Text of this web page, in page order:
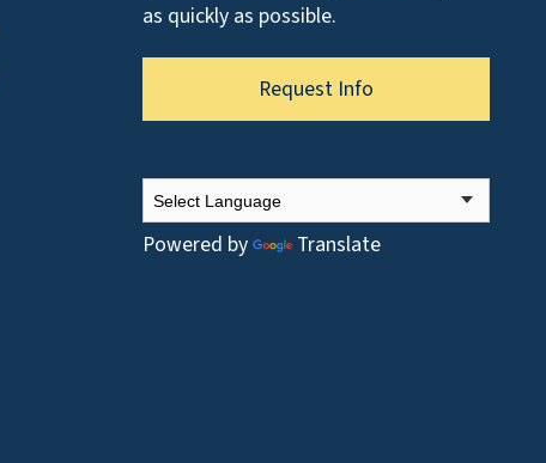
as quickly as possible.
Request Info
Powered by Translate